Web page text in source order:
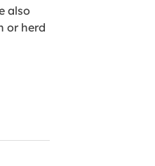
also
or herd